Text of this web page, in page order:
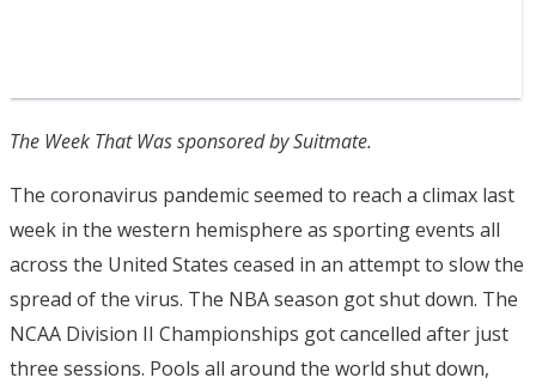
The Week That Was sponsored by Suitmate.
The coronavirus pandemic seemed to reach a climax last
week in the western hemisphere as sporting events all
across the United States ceased in an attempt to slow the
spread of the virus. The NBA season got shut down. The
NCAA Division II Championships got cancelled after just
three sessions. Pools all around the world shut down,